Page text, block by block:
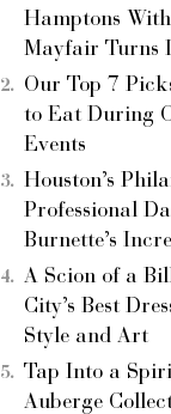
Hamptons
Mayfair Turns
Our Top 7
to Eat During
Events
Houston’s
Professional
Burnette’s
A Scion of a
City’s Best
Style and Art
Tap Into a
Auberge